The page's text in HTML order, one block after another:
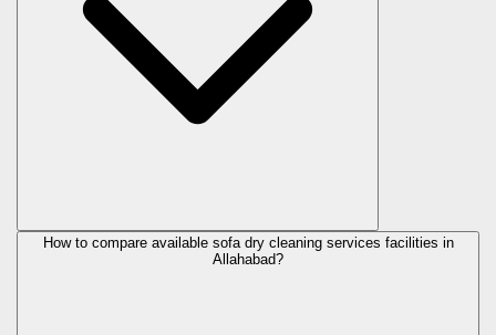
How to compare available sofa dry cleaning services facilities in
Allahabad?